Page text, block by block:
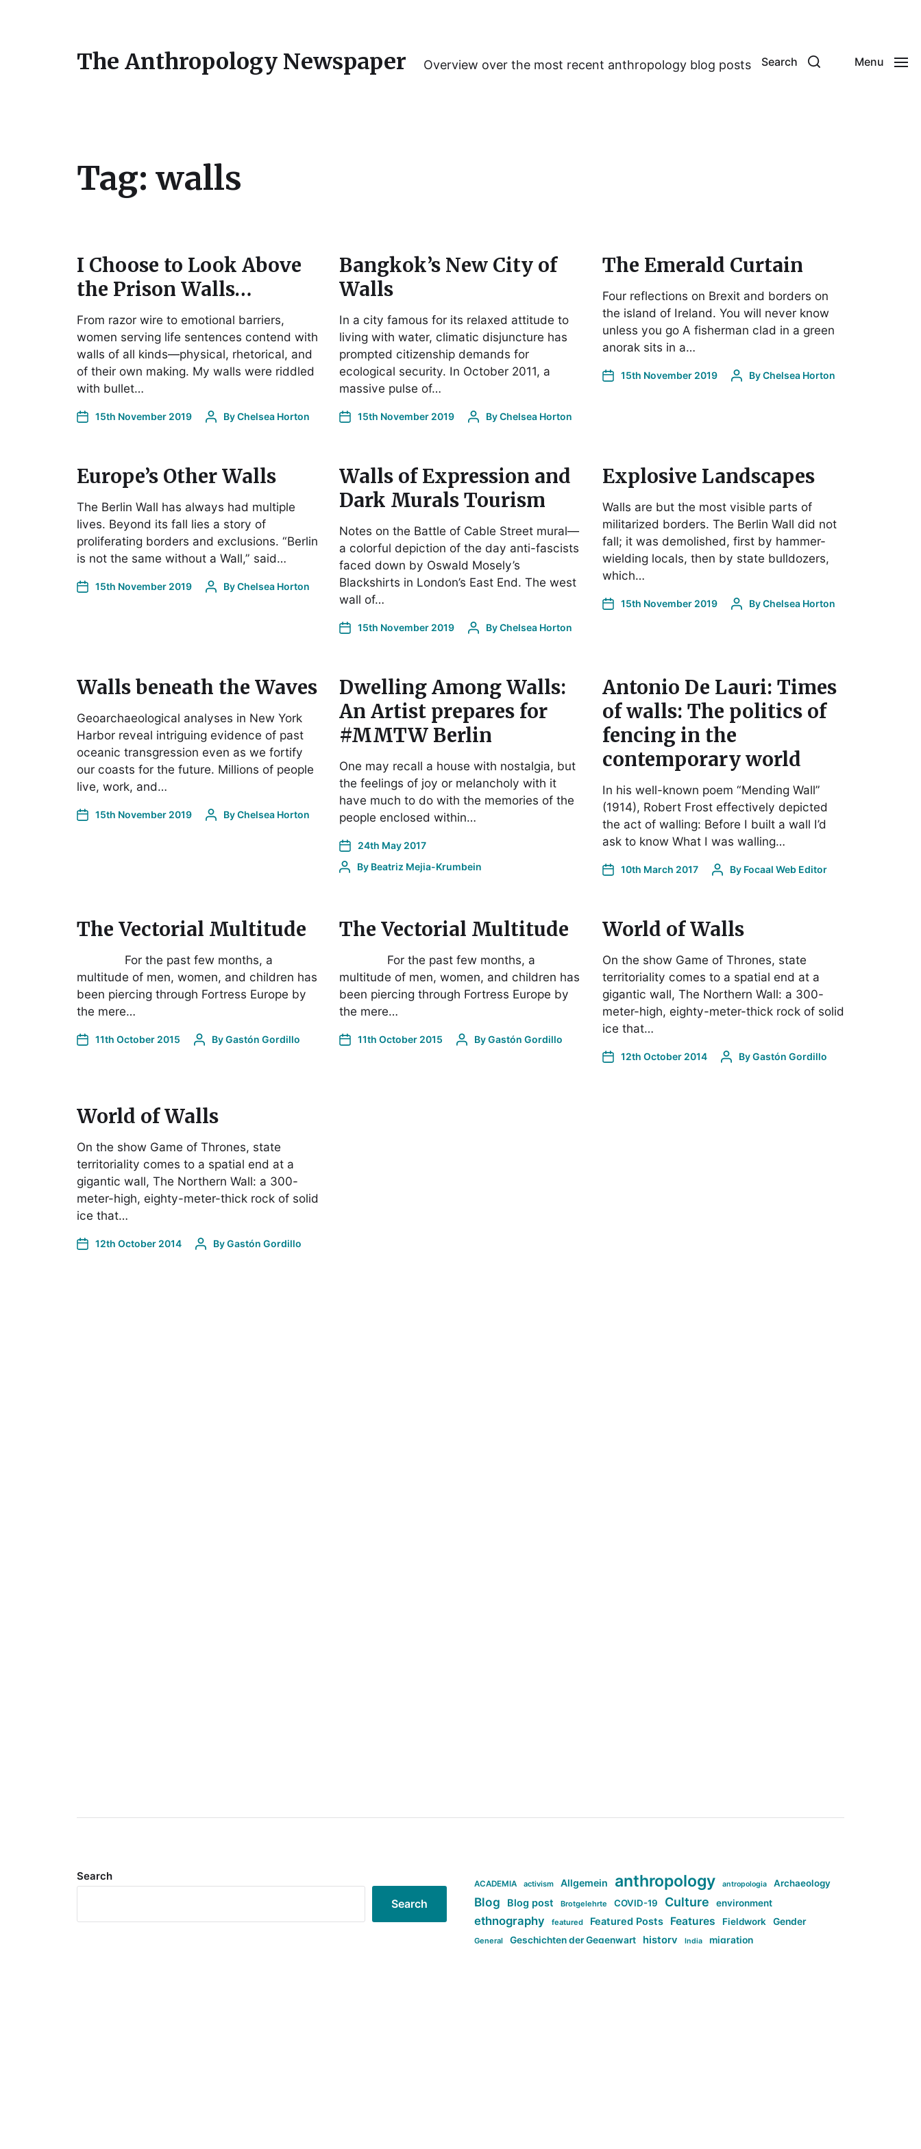
The Anthropology Newspaper Overview over the most recent anthropology blog posts Search Menu
Tag: walls
I Choose to Look Above
the Prison Walls…
From razor wire to emotional barriers,
women serving life sentences contend with
walls of all kinds—physical, rhetorical, and
of their own making. My walls were riddled
with bullet…
15th November 2019 ByChelsea Horton
Bangkok’s New City of
Walls
In a city famous for its relaxed attitude to
living with water, climatic disjuncture has
prompted citizenship demands for
ecological security. In October 2011, a
massive pulse of…
15th November 2019 ByChelsea Horton
The Emerald Curtain
Four reflections on Brexit and borders on
the island of Ireland. You will never know
unless you go A fisherman clad in a green
anorak sits in a…
15th November 2019 ByChelsea Horton
Europe’s Other Walls
The Berlin Wall has always had multiple
lives. Beyond its fall lies a story of
proliferating borders and exclusions. “Berlin
is not the same without a Wall,” said…
15th November 2019 ByChelsea Horton
Walls of Expression and
Dark Murals Tourism
Notes on the Battle of Cable Street mural—
a colorful depiction of the day anti-fascists
faced down by Oswald Mosely’s
Blackshirts in London’s East End. The west
wall of…
15th November 2019 ByChelsea Horton
Explosive Landscapes
Walls are but the most visible parts of
militarized borders. The Berlin Wall did not
fall; it was demolished, first by hammer-
wielding locals, then by state bulldozers,
which…
15th November 2019 ByChelsea Horton
Walls beneath the Waves
Geoarchaeological analyses in New York
Harbor reveal intriguing evidence of past
oceanic transgression even as we fortify
our coasts for the future. Millions of people
live, work, and…
15th November 2019 ByChelsea Horton
Dwelling Among Walls:
An Artist prepares for
#MMTW Berlin
One may recall a house with nostalgia, but
the feelings of joy or melancholy with it
have much to do with the memories of the
people enclosed within…
24th May 2017
By Beatriz Mejia-Krumbein
Antonio De Lauri: Times
of walls: The politics of
fencing in the
contemporary world
In his well-known poem “Mending Wall”
(1914), Robert Frost effectively depicted
the act of walling: Before I built a wall I’d
ask to know What I was walling…
10th March 2017 By Focaal Web Editor
The Vectorial Multitude
For the past few months, a
multitude of men, women, and children has
been piercing through Fortress Europe by
the mere…
11th October 2015 ByGastón Gordillo
The Vectorial Multitude
For the past few months, a
multitude of men, women, and children has
been piercing through Fortress Europe by
the mere…
11th October 2015 ByGastón Gordillo
World of Walls
On the show Game of Thrones, state
territoriality comes to a spatial end at a
gigantic wall, The Northern Wall: a 300-
meter-high, eighty-meter-thick rock of solid
ice that…
12th October 2014 ByGastón Gordillo
World of Walls
On the show Game of Thrones, state
territoriality comes to a spatial end at a
gigantic wall, The Northern Wall: a 300-
meter-high, eighty-meter-thick rock of solid
ice that…
12th October 2014 ByGastón Gordillo
Search
Search
ACADEMIA activism Allgemein anthropology antropologia Archaeology
Blog Blog post Brotgelehrte COVID-19 Culture environment
ethnography featured Featured Posts Features Fieldwork Gender
General Geschichten der Gegenwart history India migration